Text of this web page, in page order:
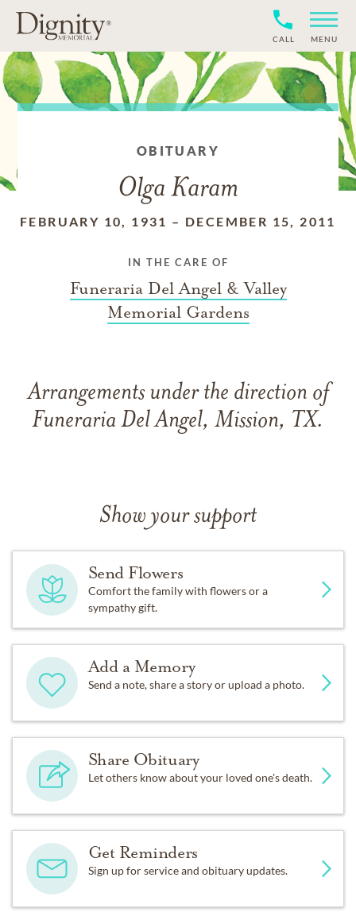
CALL MENU
OBITUARY
Olga Karam
FEBRUARY 10, 1931 – DECEMBER 15, 2011
IN THE CARE OF
Funeraria Del Angel & Valley
Memorial Gardens
Arrangements under the direction of
Funeraria Del Angel, Mission, TX.
Show your support
Send Flowers
Comfort the family with flowers or a
sympathy gift.
Add a Memory
Send a note, share a story or upload a photo.
Share Obituary
Let others know about your loved one's death.
Get Reminders
Sign up for service and obituary updates.